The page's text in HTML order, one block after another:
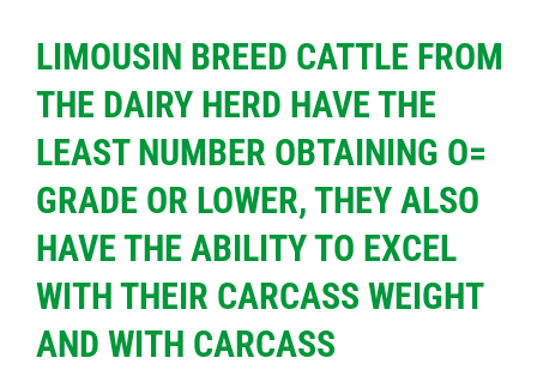
LIMOUSIN BREED CATTLE FROM
THE DAIRY HERD HAVE THE
LEAST NUMBER OBTAINING O=
GRADE OR LOWER, THEY ALSO
HAVE THE ABILITY TO EXCEL
WITH THEIR CARCASS WEIGHT
AND WITH CARCASS